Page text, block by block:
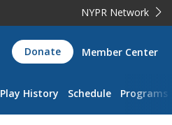
NYPR Network
Donate Member Center
Play History Schedule Programs